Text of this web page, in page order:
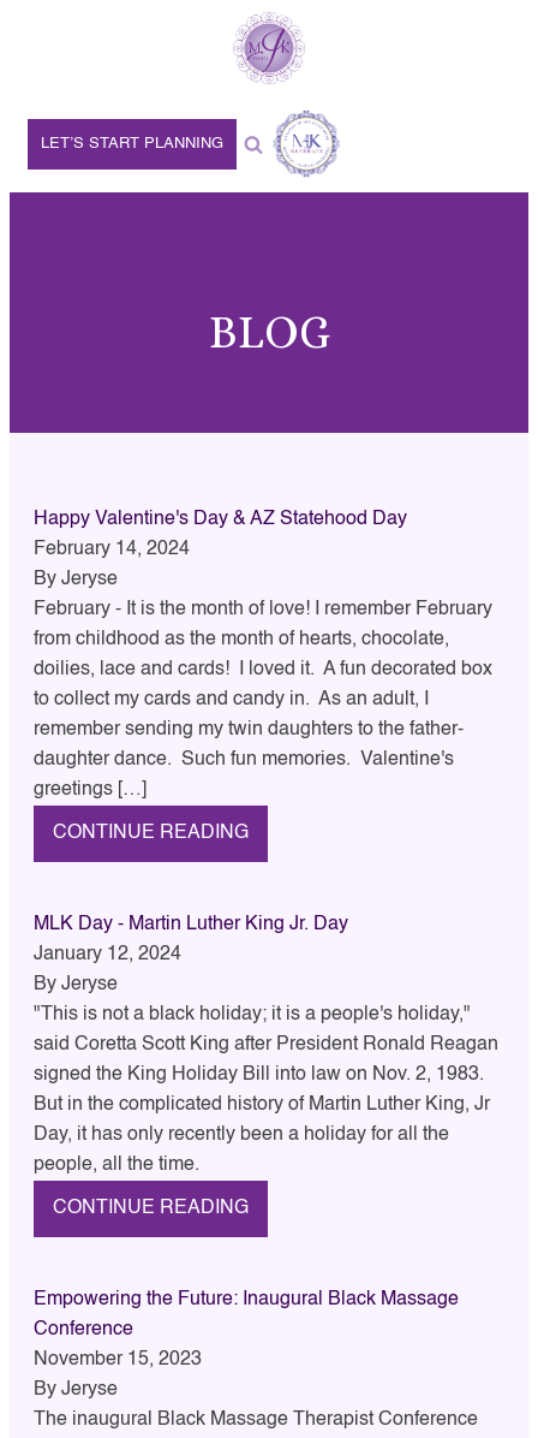
LET’S START PLANNING
BLOG
Happy Valentine's Day & AZ Statehood Day
February 14, 2024
By Jeryse
February - It is the month of love! I remember February
from childhood as the month of hearts, chocolate,
doilies, lace and cards! I loved it. A fun decorated box
to collect my cards and candy in. As an adult, I
remember sending my twin daughters to the father-
daughter dance. Such fun memories. Valentine's
greetings […]
CONTINUE READING
MLK Day - Martin Luther King Jr. Day
January 12, 2024
By Jeryse
"This is not a black holiday; it is a people's holiday,"
said Coretta Scott King after President Ronald Reagan
signed the King Holiday Bill into law on Nov. 2, 1983.
But in the complicated history of Martin Luther King, Jr
Day, it has only recently been a holiday for all the
people, all the time.
CONTINUE READING
Empowering the Future: Inaugural Black Massage
Conference
November 15, 2023
By Jeryse
The inaugural Black Massage Therapist Conference